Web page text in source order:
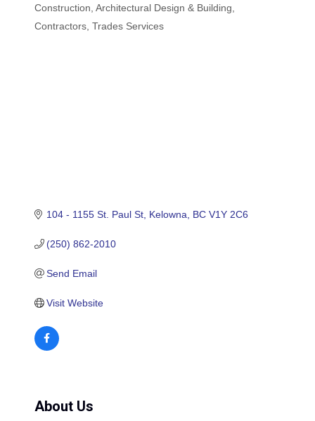
Categories
Construction Architectural Design & Building
Contractors Trades Services
104 - 1155 St. Paul St Kelowna BC V1Y 2C6
(250) 862-2010
Send Email
Visit Website
About Us